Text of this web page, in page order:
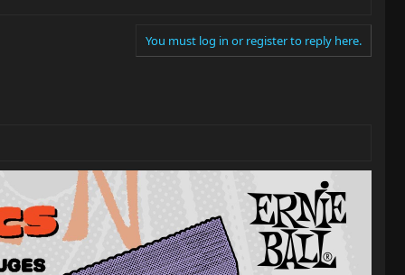
You must log in or register to reply here.